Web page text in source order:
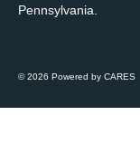
Pennsylvania.
© 2026 Powered by CARES